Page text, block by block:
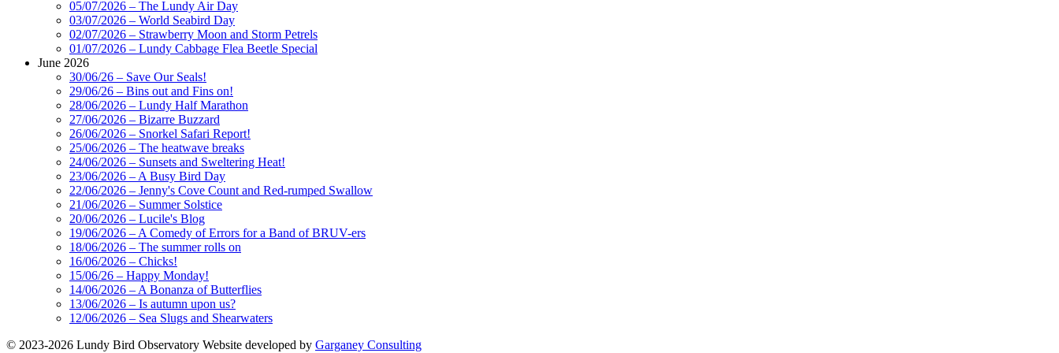
05/07/2026 – The Lundy Air Day
03/07/2026 – World Seabird Day
02/07/2026 – Strawberry Moon and Storm Petrels
01/07/2026 – Lundy Cabbage Flea Beetle Special
June 2026
30/06/26 – Save Our Seals!
29/06/26 – Bins out and Fins on!
28/06/2026 – Lundy Half Marathon
27/06/2026 – Bizarre Buzzard
26/06/2026 – Snorkel Safari Report!
25/06/2026 – The heatwave breaks
24/06/2026 – Sunsets and Sweltering Heat!
23/06/2026 – A Busy Bird Day
22/06/2026 – Jenny's Cove Count and Red-rumped Swallow
21/06/2026 – Summer Solstice
20/06/2026 – Lucile's Blog
19/06/2026 – A Comedy of Errors for a Band of BRUV-ers
18/06/2026 – The summer rolls on
16/06/2026 – Chicks!
15/06/26 – Happy Monday!
14/06/2026 – A Bonanza of Butterflies
13/06/2026 – Is autumn upon us?
12/06/2026 – Sea Slugs and Shearwaters
© 2023-2026 Lundy Bird Observatory Website developed by Garganey Consulting